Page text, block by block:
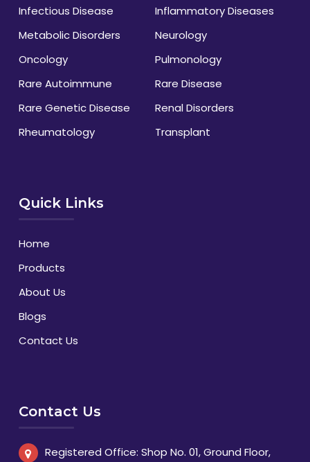
Infectious Disease
Inflammatory Diseases
Metabolic Disorders
Neurology
Oncology
Pulmonology
Rare Autoimmune
Rare Disease
Rare Genetic Disease
Renal Disorders
Rheumatology
Transplant
Quick Links
Home
Products
About Us
Blogs
Contact Us
Contact Us
Registered Office: Shop No. 01, Ground Floor,